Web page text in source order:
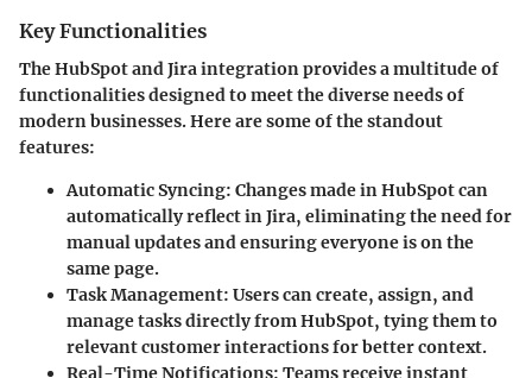
Key Functionalities
The HubSpot and Jira integration provides a multitude of
functionalities designed to meet the diverse needs of
modern businesses. Here are some of the standout
features:
Automatic Syncing: Changes made in HubSpot can
automatically reflect in Jira, eliminating the need for
manual updates and ensuring everyone is on the
same page.
Task Management: Users can create, assign, and
manage tasks directly from HubSpot, tying them to
relevant customer interactions for better context.
Real-Time Notifications: Teams receive instant